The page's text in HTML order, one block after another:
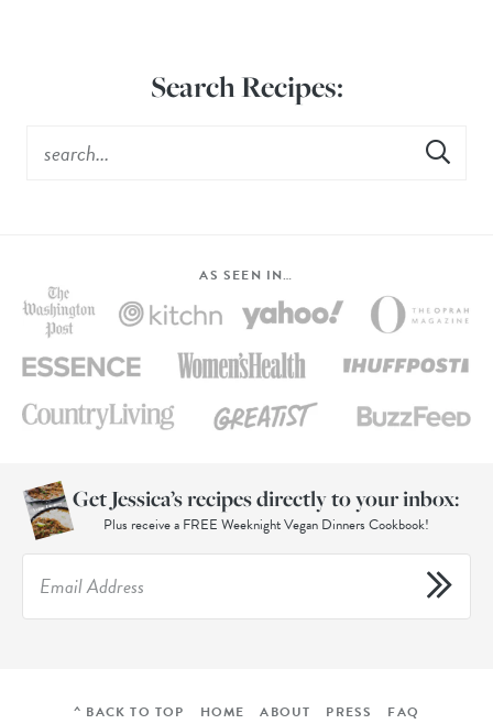
Search Recipes:
AS SEEN IN…
Get Jessica’s recipes directly to your inbox:
Plus receive a FREE Weeknight Vegan Dinners Cookbook!
^ BACK TO TOP HOME ABOUT PRESS FAQ